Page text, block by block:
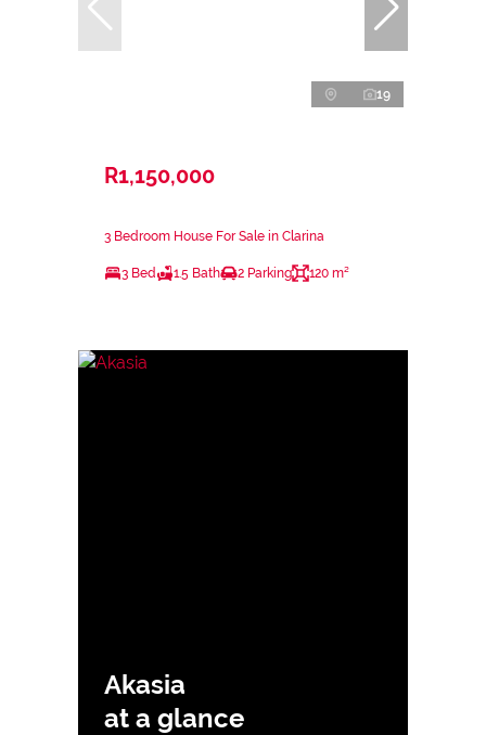
19
R1,150,000
3 Bedroom House For Sale in Clarina
3 Bed 1.5 Bath 2 Parking 120 m²
Akasia
at a glance